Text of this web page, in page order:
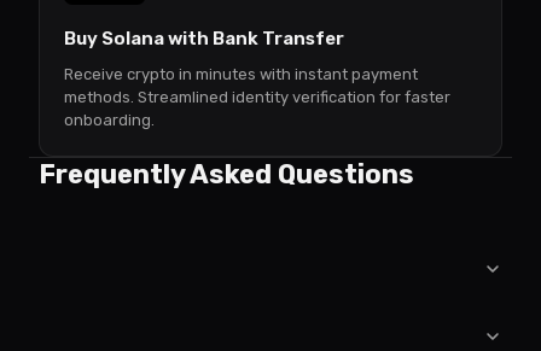
Buy Solana with Bank Transfer
Receive crypto in minutes with instant payment
methods. Streamlined identity verification for faster
onboarding.
Frequently Asked Questions